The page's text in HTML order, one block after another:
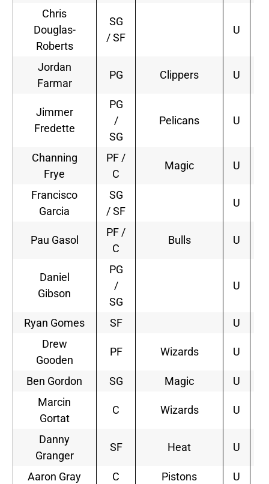
Chris
Douglas-
Roberts
SG
/ SF
U
Jordan
Farmar
PG Clippers U
Jimmer
Fredette
PG
/
SG
Pelicans U
Channing
Frye
PF /
C
Magic U
Francisco
Garcia
SG
/ SF
U
Pau Gasol
PF /
C
Bulls U
Daniel
Gibson
PG
/
SG
U
Ryan Gomes SF
U
Drew
Gooden
PF Wizards U
Ben Gordon SG Magic U
Marcin
Gortat
C Wizards U
Danny
Granger
SF Heat U
Aaron Gray C Pistons U